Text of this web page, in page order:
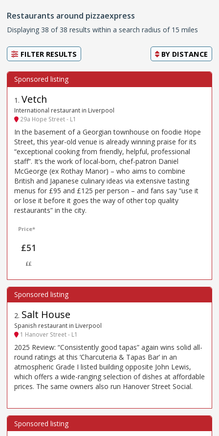
Restaurants around pizzaexpress
Displaying 38 of 38 results within a search radius of 15 miles
FILTER RESULTS BY DISTANCE
1 . Vetch
International restaurant in Liverpool
29a Hope Street - L1
In the basement of a Georgian townhouse on foodie Hope
Street, this year-old venue is already winning praise for its
“exceptional cooking from friendly, helpful, professional
staff”. It’s the work of local-born, chef-patron Daniel
McGeorge (ex Rothay Manor) – who aims to combine
British and Japanese culinary ideas via extensive tasting
menus for £95 and £125 per person – and fans say “use it
or lose it before it goes the way of other top quality
restaurants” in the city.
Price*
£51
££
2. Salt House
Spanish restaurant in Liverpool
1 Hanover Street - L1
2025 Review: “Consistently good tapas” again wins solid all-
round ratings at this ‘Charcuteria & Tapas Bar’ in an
atmospheric Grade I listed building opposite John Lewis,
which offers a wide-ranging selection of dishes at affordable
prices. The same owners also run Hanover Street Social.